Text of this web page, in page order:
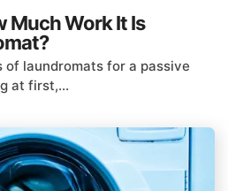
Much Work It Is
of laundromats for a passive
at first,...